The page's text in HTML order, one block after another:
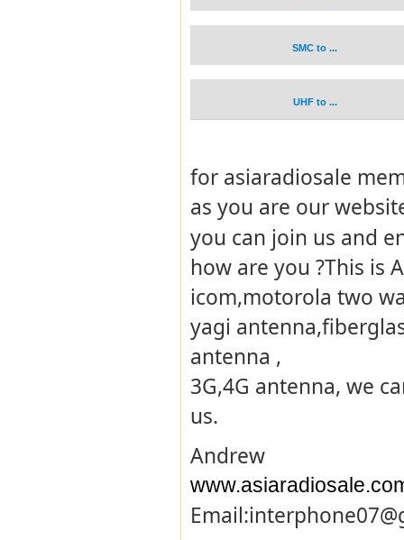
SMC to ...
UHF to ...
for asiaradiosale
as you are our
you can join us and
how are you ?This is
icom,motorola two
yagi
antenna ,
3G,4G antenna, we
us.
Andrew